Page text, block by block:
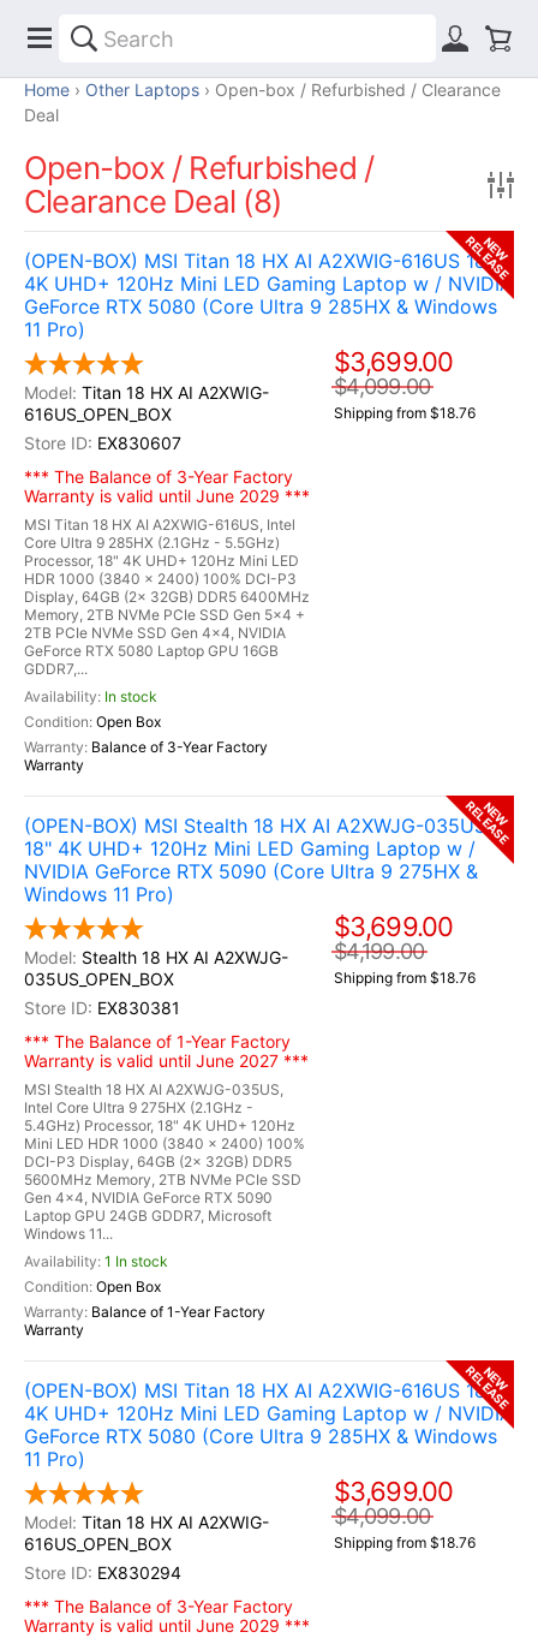
Home Other Laptops
Open-box / Refurbished / Clearance
Deal
Open-box / Refurbished /
Clearance Deal (8)
(OPEN-BOX) MSI Titan 18 HX AI A2XWIG-616US 18"
4K UHD+ 120Hz Mini LED Gaming Laptop w / NVIDIA
GeForce RTX 5080 (Core Ultra 9 285HX & Windows
11 Pro)
Titan 18 HX AI A2XWIG-
616US_OPEN_BOX
EX830607
*** The Balance of 3-Year Factory
Warranty is valid until June 2029 ***
MSI Titan 18 HX AI A2XWIG-616US, Intel
Core Ultra 9 285HX (2.1GHz - 5.5GHz)
Processor, 18" 4K UHD+ 120Hz Mini LED
HDR 1000 (3840 x 2400) 100% DCI-P3
Display, 64GB (2x 32GB) DDR5 6400MHz
Memory, 2TB NVMe PCIe SSD Gen 5x4 +
2TB PCIe NVMe SSD Gen 4x4, NVIDIA
GeForce RTX 5080 Laptop GPU 16GB
GDDR7,...
In stock
Open Box
Balance of 3-Year Factory
Warranty
$3,699.00
$4,099.00
Shipping from $18.76
NEW
RELEASE
(OPEN-BOX) MSI Stealth 18 HX AI A2XWJG-035US
18" 4K UHD+ 120Hz Mini LED Gaming Laptop w /
NVIDIA GeForce RTX 5090 (Core Ultra 9 275HX &
Windows 11 Pro)
Stealth 18 HX AI A2XWJG-
035US_OPEN_BOX
EX830381
*** The Balance of 1-Year Factory
Warranty is valid until June 2027 ***
MSI Stealth 18 HX AI A2XWJG-035US,
Intel Core Ultra 9 275HX (2.1GHz -
5.4GHz) Processor, 18" 4K UHD+ 120Hz
Mini LED HDR 1000 (3840 x 2400) 100%
DCI-P3 Display, 64GB (2x 32GB) DDR5
5600MHz Memory, 2TB NVMe PCIe SSD
Gen 4x4, NVIDIA GeForce RTX 5090
Laptop GPU 24GB GDDR7, Microsoft
Windows 11...
1 In stock
Open Box
Balance of 1-Year Factory
Warranty
$3,699.00
$4,199.00
Shipping from $18.76
NEW
RELEASE
(OPEN-BOX) MSI Titan 18 HX AI A2XWIG-616US 18"
4K UHD+ 120Hz Mini LED Gaming Laptop w / NVIDIA
GeForce RTX 5080 (Core Ultra 9 285HX & Windows
11 Pro)
Titan 18 HX AI A2XWIG-
616US_OPEN_BOX
EX830294
*** The Balance of 3-Year Factory
Warranty is valid until June 2029 ***
$3,699.00
$4,099.00
Shipping from $18.76
NEW
RELEASE